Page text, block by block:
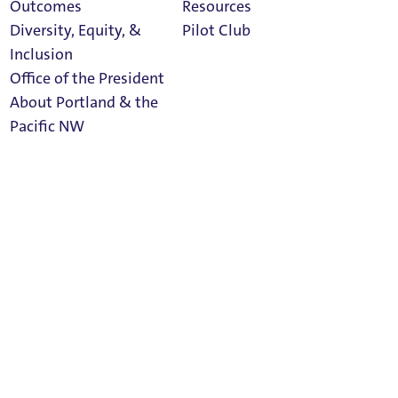
Outcomes
Diversity, Equity, &
Inclusion
Office of the President
About Portland & the
Pacific NW
Resources
Pilot Club
Social Media
facebook